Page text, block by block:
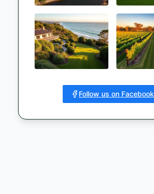
Follow us on Facebook